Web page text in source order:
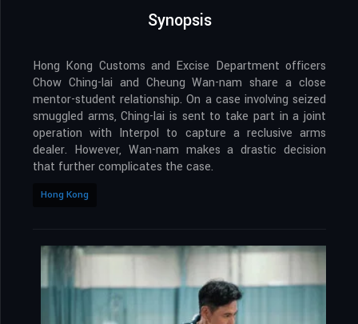
Synopsis
Hong Kong Customs and Excise Department officers
Chow Ching-lai and Cheung Wan-nam share a close
mentor-student relationship. On a case involving seized
smuggled arms, Ching-lai is sent to take part in a joint
operation with Interpol to capture a reclusive arms
dealer. However, Wan-nam makes a drastic decision
that further complicates the case.
Hong Kong